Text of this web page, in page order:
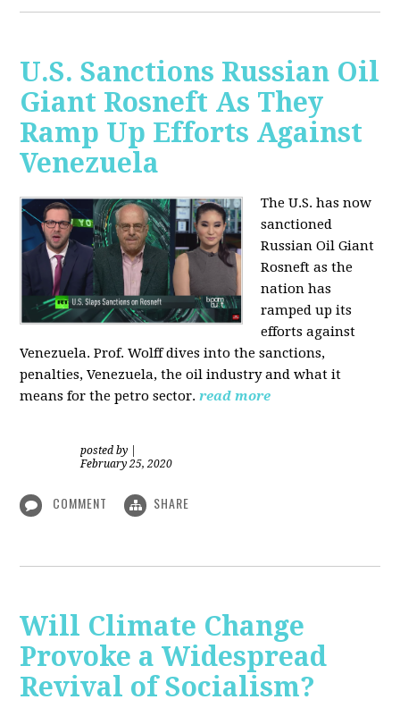
U.S. Sanctions Russian Oil
Giant Rosneft As They
Ramp Up Efforts Against
Venezuela
The U.S. has now
sanctioned
Russian Oil Giant
Rosneft as the
nation has
ramped up its
efforts against
Venezuela. Prof. Wolff dives into the sanctions,
penalties, Venezuela, the oil industry and what it
means for the petro sector. read more
posted by
February 25, 2020
COMMENT SHARE
Will Climate Change
Provoke a Widespread
Revival of Socialism?